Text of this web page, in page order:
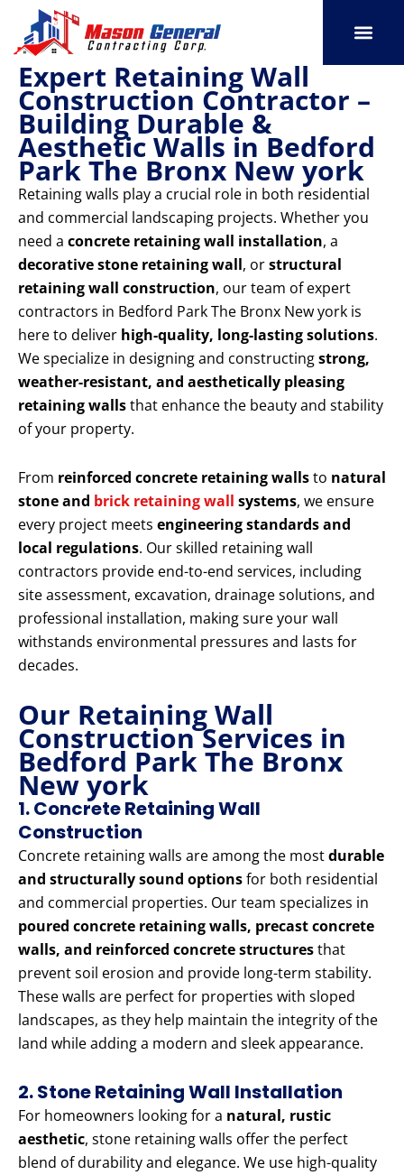
content
Expert Retaining Wall
Construction Contractor –
Building Durable &
Aesthetic Walls in Bedford
Park The Bronx New york
Retaining walls play a crucial role in both residential
and commercial landscaping projects. Whether you
need a concrete retaining wall installation, a
decorative stone retaining wall, orstructural
retaining wall construction, our team of expert
contractors in Bedford Park The Bronx New york is
here to deliver high-quality, long-lasting solutions.
We specialize in designing and constructingstrong,
weather-resistant, and aesthetically pleasing
retaining wallsthat enhance the beauty and stability
of your property.
From reinforced concrete retaining wallsto natural
stone and brick retaining wall systems, we ensure
every project meets engineering standards and
local regulations. Our skilled retaining wall
contractors provide end-to-end services, including
site assessment, excavation, drainage solutions, and
professional installation, making sure your wall
withstands environmental pressures and lasts for
decades.
Our Retaining Wall
Construction Services in
Bedford Park The Bronx
New york
1. Concrete Retaining Wall
Construction
Concrete retaining walls are among the mostdurable
and structurally sound optionsfor both residential
and commercial properties. Our team specializes in
poured concrete retaining walls, precast concrete
walls, and reinforced concrete structuresthat
prevent soil erosion and provide long-term stability.
These walls are perfect for properties with sloped
landscapes, as they help maintain the integrity of the
land while adding a modern and sleek appearance.
2. Stone Retaining Wall Installation
For homeowners looking for a natural, rustic
aesthetic, stone retaining walls offer the perfect
blend of durability and elegance. We use high-quality